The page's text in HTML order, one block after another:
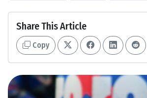
Share This Article
Copy